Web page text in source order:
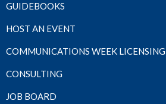
GUIDEBOOKS
HOST AN EVENT
COMMUNICATIONS WEEK LICENSING
CONSULTING
JOB BOARD